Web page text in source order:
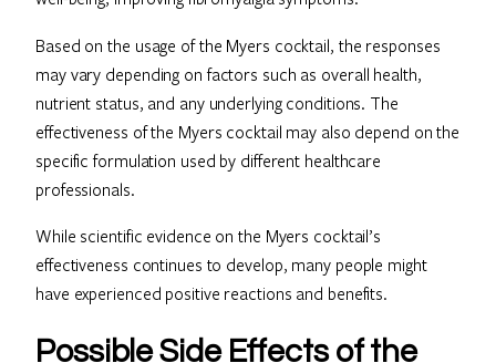
Based on the usage of the Myers cocktail, the responses
may vary depending on factors such as overall health,
nutrient status, and any underlying conditions. The
effectiveness of the Myers cocktail may also depend on the
specific formulation used by different healthcare
professionals.
While scientific evidence on the Myers cocktail’s
effectiveness continues to develop, many people might
have experienced positive reactions and benefits.
Possible Side Effects of the